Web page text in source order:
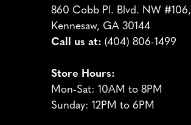
860 Cobb Pl. Blvd. NW #106,
Kennesaw, GA 30144
Call us at: (404) 806-1499
Store Hours:
Mon-Sat: 10AM to 8PM
Sunday: 12PM to 6PM